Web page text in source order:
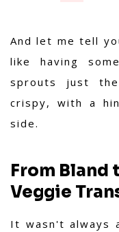
And let me tell
like having
sprouts just
crispy, with a
side.
From Bland
Veggie
It wasn't always